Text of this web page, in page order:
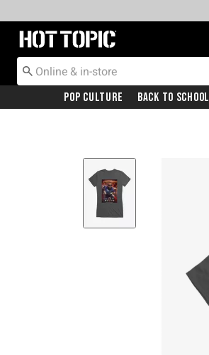
Redirect to Hot Topic Home Page
Pop Culture Back To School